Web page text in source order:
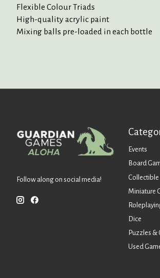
Flexible Colour Triads
High-quality acrylic paint
Mixing balls pre-loaded in each bottle
Follow along on social media!
Events
Board
Collectible
Miniature
Dice
Puzzles &
Used